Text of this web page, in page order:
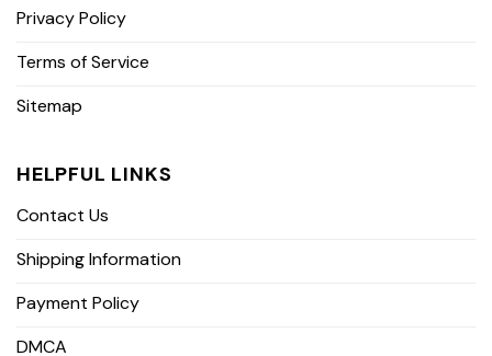
Privacy Policy
Terms of Service
Sitemap
HELPFUL LINKS
Contact Us
Shipping Information
Payment Policy
DMCA